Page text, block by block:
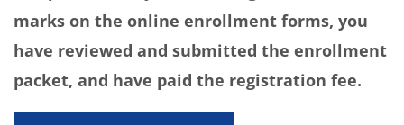
marks on the online enrollment forms, you
have reviewed and submitted the enrollment
packet, and have paid the registration fee.